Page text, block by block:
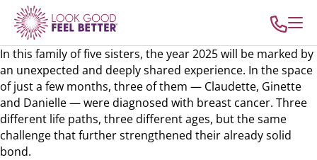
In this family of five sisters, the year 2025 will be marked by
an unexpected and deeply shared experience. In the space
of just a few months, three of them — Claudette, Ginette
and Danielle — were diagnosed with breast cancer. Three
different life paths, three different ages, but the same
challenge that further strengthened their already solid
bond.